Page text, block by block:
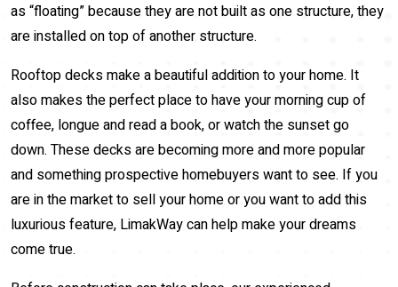
as “floating” because they are not built as one structure, they
are installed on top of another structure.
Rooftop decks make a beautiful addition to your home. It
also makes the perfect place to have your morning cup of
coffee, longue and read a book, or watch the sunset go
down. These decks are becoming more and more popular
and something prospective homebuyers want to see. If you
are in the market to sell your home or you want to add this
luxurious feature, LimakWay can help make your dreams
come true.